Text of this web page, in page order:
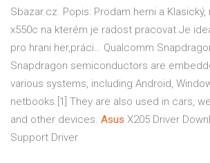
Sbazar.cz. Popis: Prodam herni a Klasický,
x550c na kterém je radost pracovat.Je
pro hrani her,práci… Qualcomm
Snapdragon semiconductors are
various systems, including Android,
netbooks.[1] They are also used in cars,
and other devices. Asus X205 Driver
Support Driver